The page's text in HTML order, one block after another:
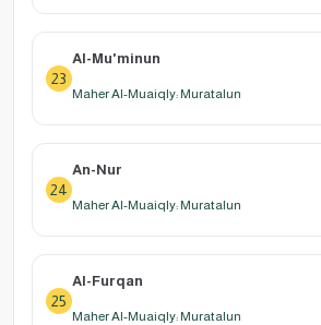
23
Al-Mu'minun
Maher Al-Muaiqly: Muratalun
24
An-Nur
Maher Al-Muaiqly: Muratalun
25
Al-Furqan
Maher Al-Muaiqly: Muratalun